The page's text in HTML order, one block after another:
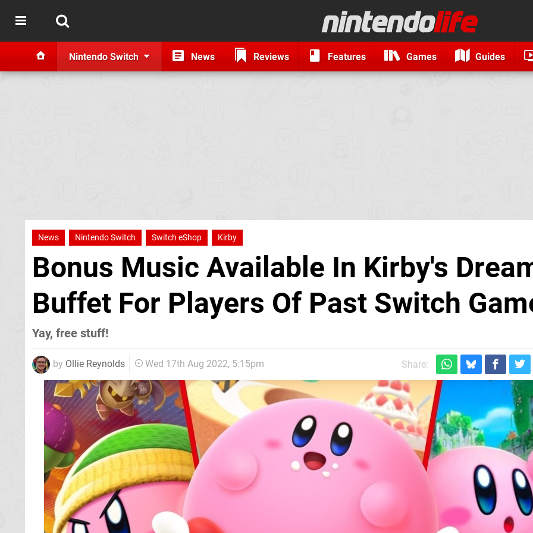
Nintendo Switch News Reviews Features Games Guides
News Nintendo Switch Switch eShop Kirby
Bonus Music Available In Kirby's
Buffet For Players Of Past Switch
Yay, free stuff!
by Ollie Reynolds Wed 17th Aug 2022, 5:15pm Share: